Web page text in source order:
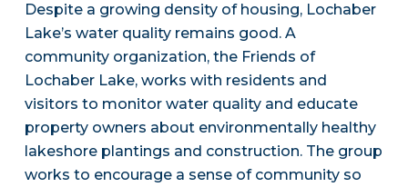
Despite a growing density of housing, Lochaber
Lake’s water quality remains good. A
community organization, the Friends of
Lochaber Lake, works with residents and
visitors to monitor water quality and educate
property owners about environmentally healthy
lakeshore plantings and construction. The group
works to encourage a sense of community so